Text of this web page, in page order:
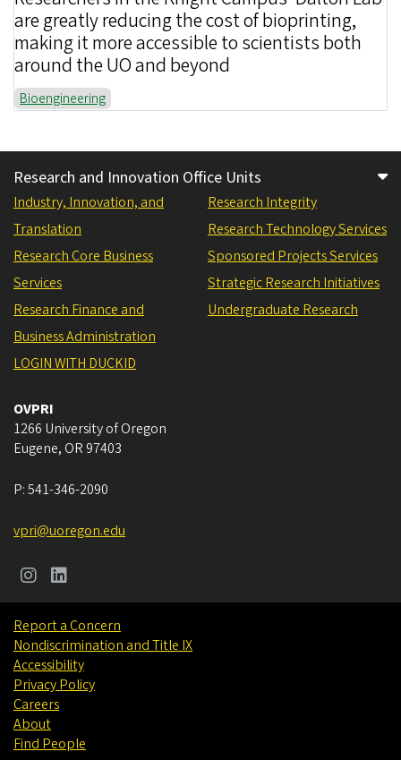
are greatly reducing the cost of bioprinting,
making it more accessible to scientists both
around the UO and beyond
Bioengineering
Research and Innovation Office Units
Industry, Innovation, and
Translation
Research Core Business
Services
Research Finance and
Business Administration
Research Integrity
Research Technology Services
Sponsored Projects Services
Strategic Research Initiatives
Undergraduate Research
LOGIN WITH DUCKID
OVPRI
1266 University of Oregon
Eugene, OR 97403
P:541-346-2090
vpri@uoregon.edu
Report a Concern
Nondiscrimination and Title IX
Accessibility
Privacy Policy
Careers
About
Find People